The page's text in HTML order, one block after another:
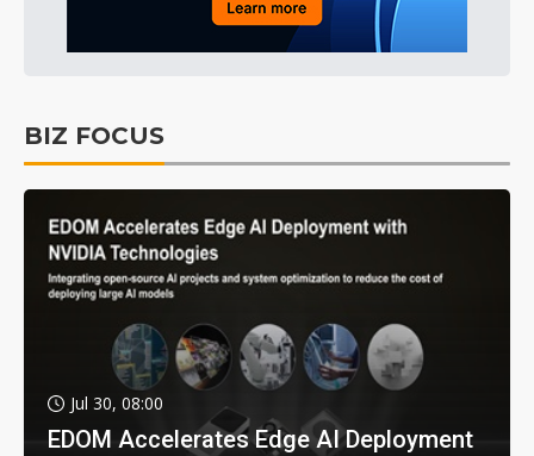
BIZ FOCUS
Jul 30, 08:00
EDOM Accelerates Edge AI Deployment